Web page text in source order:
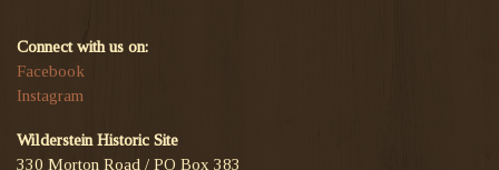
Connect with us on:
Facebook
Instagram
Wilderstein Historic Site
330 Morton Road / PO Box 383